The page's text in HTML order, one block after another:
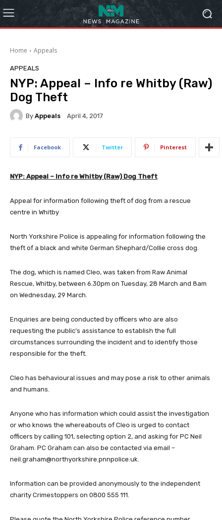
Home Appeals
APPEALS
NYP: Appeal – Info re Whitby (Raw)
Dog Theft
By Appeals April 4, 2017
Facebook Twitter Pinterest
NYP: Appeal – Info re Whitby (Raw) Dog Theft
Appeal for information following theft of dog from a rescue
centre in Whitby
North Yorkshire Police is appealing for information following the
theft of a black and white German Shephard/Collie cross dog.
The dog, which is named Cleo, was taken from Raw Animal
Rescue, Whitby, between 6.30pm on Tuesday, 28 March and 8am
on Wednesday, 29 March.
Enquiries are being conducted by officers who are also
requesting the public’s assistance to establish the full
circumstances surrounding the incident and to identify those
responsible for the theft.
Cleo has behavioural issues and may pose a risk to other animals
and humans.
Anyone who has information which could assist the investigation
or who knows the whereabouts of Cleo is urged to contact
officers by calling 101, selecting option 2, and asking for PC Neil
Graham. PC Graham can also be contacted via email –
neil.graham@northyorkshire.pnnpolice.uk.
Information can be provided anonymously to the independent
charity Crimestoppers on 0800 555 111.